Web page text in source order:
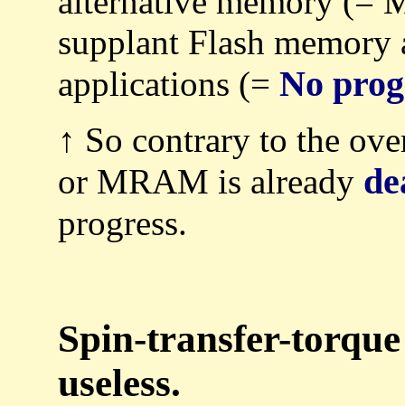
supplant Flash
applications (= No
↑ So contrary to the
or MRAM is already
progress.
Spin-transfer-
useless.